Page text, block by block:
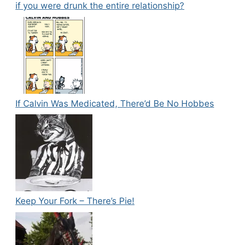
if you were drunk the entire relationship?
If Calvin Was Medicated, There’d Be No Hobbes
Keep Your Fork – There’s Pie!